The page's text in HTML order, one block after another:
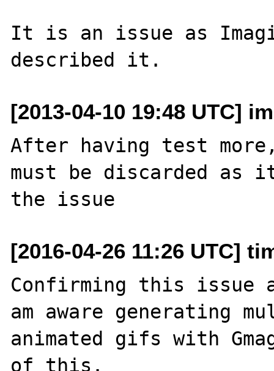
It is an issue as
[2013-04-10 19:48 UTC]
After having test more,
must be discarded
[2016-04-26 11:26 UTC]
Confirming this
am aware generating
animated gifs with